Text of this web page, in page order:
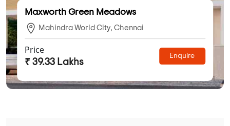
Maxworth Green Meadows
Mahindra World City, Chennai
Price
₹ 39.33 Lakhs
Enquire